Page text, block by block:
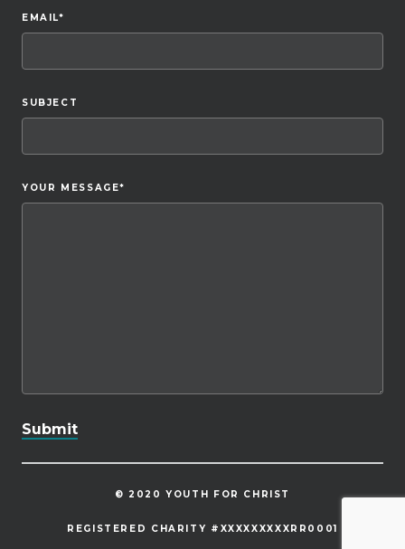
EMAIL*
SUBJECT
YOUR MESSAGE*
© 2020 YOUTH FOR CHRIST
REGISTERED CHARITY #XXXXXXXXXRR0001